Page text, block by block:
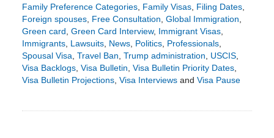
Family Preference Categories, Family Visas, Filing Dates,
Foreign spouses, Free Consultation Global Immigration
Green card Green Card Interview, Immigrant Visas,
Immigrants, Lawsuits, News, Politics, Professionals,
Spousal Visa Travel Ban Trump administration USCIS,
Visa Backlogs, Visa Bulletin Visa Bulletin Priority Dates,
Visa Bulletin Projections, Visa Interviewsand Visa Pause